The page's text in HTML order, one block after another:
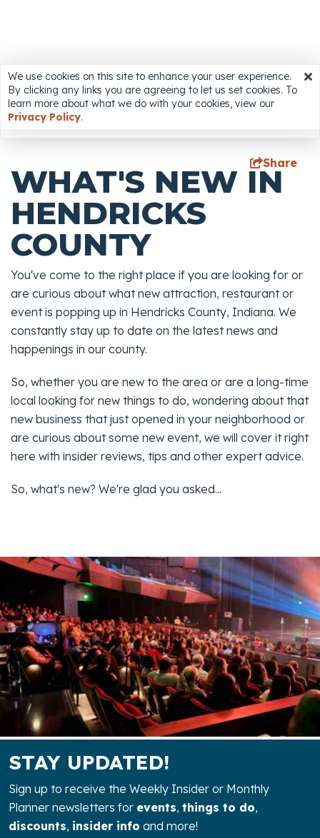
We use cookies on this site to enhance your user experience.
By clicking any links you are agreeing to let us set cookies. To
learn more about what we do with your cookies, view our
Privacy Policy.
Accessibility
Share
WHAT'S NEW IN
HENDRICKS
COUNTY
You've come to the right place if you are looking for or
are curious about what new attraction, restaurant or
event is popping up in Hendricks County, Indiana. We
constantly stay up to date on the latest news and
happenings in our county.
So, whether you are new to the area or are a long-time
local looking for new things to do, wondering about that
new business that just opened in your neighborhood or
are curious about some new event, we will cover it right
here with insider reviews, tips and other expert advice.
So, what's new? We're glad you asked...
STAY UPDATED!
Sign up to receive the Weekly Insider or Monthly
Planner newsletters for events, things to do,
discounts, insider info and more!
We use cookies on this site to enhance your user
experience. By clicking any links you are agreeing to let
us set cookies. To learn more about what we do with
your cookies, view our